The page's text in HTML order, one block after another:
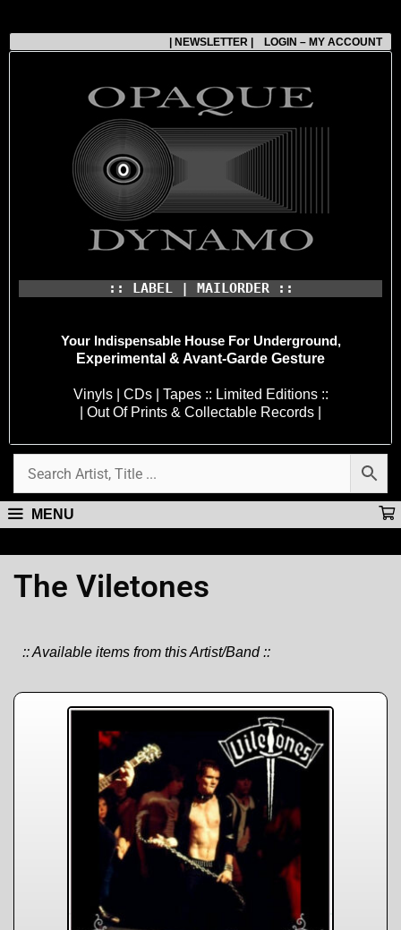
| NEWSLETTER | LOGIN – MY ACCOUNT
:: LABEL | MAILORDER ::
Your Indispensable House For Underground,
Experimental & Avant-Garde Gesture
Vinyls | CDs | Tapes :: Limited Editions ::
| Out Of Prints & Collectable Records |
MENU
The Viletones
:: Available items from this Artist/Band ::